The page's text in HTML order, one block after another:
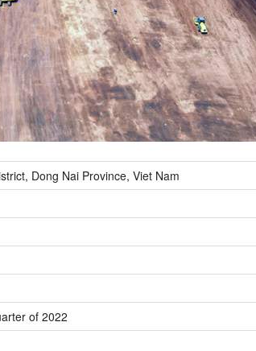
Dong Nai Province, Viet Nam
of 2022